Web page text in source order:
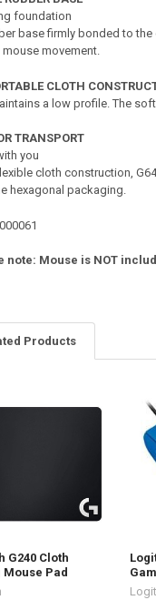
foundation
base firmly bonded to
movement.
CLOTH
a low profile. The
TRANSPORT
you
cloth construction,
hexagonal packaging.
note: Mouse is NOT
Products
G240 Cloth
Mouse Pad